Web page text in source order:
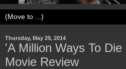
Thursday, May 29, 2014
'A Million Ways To
Movie Review